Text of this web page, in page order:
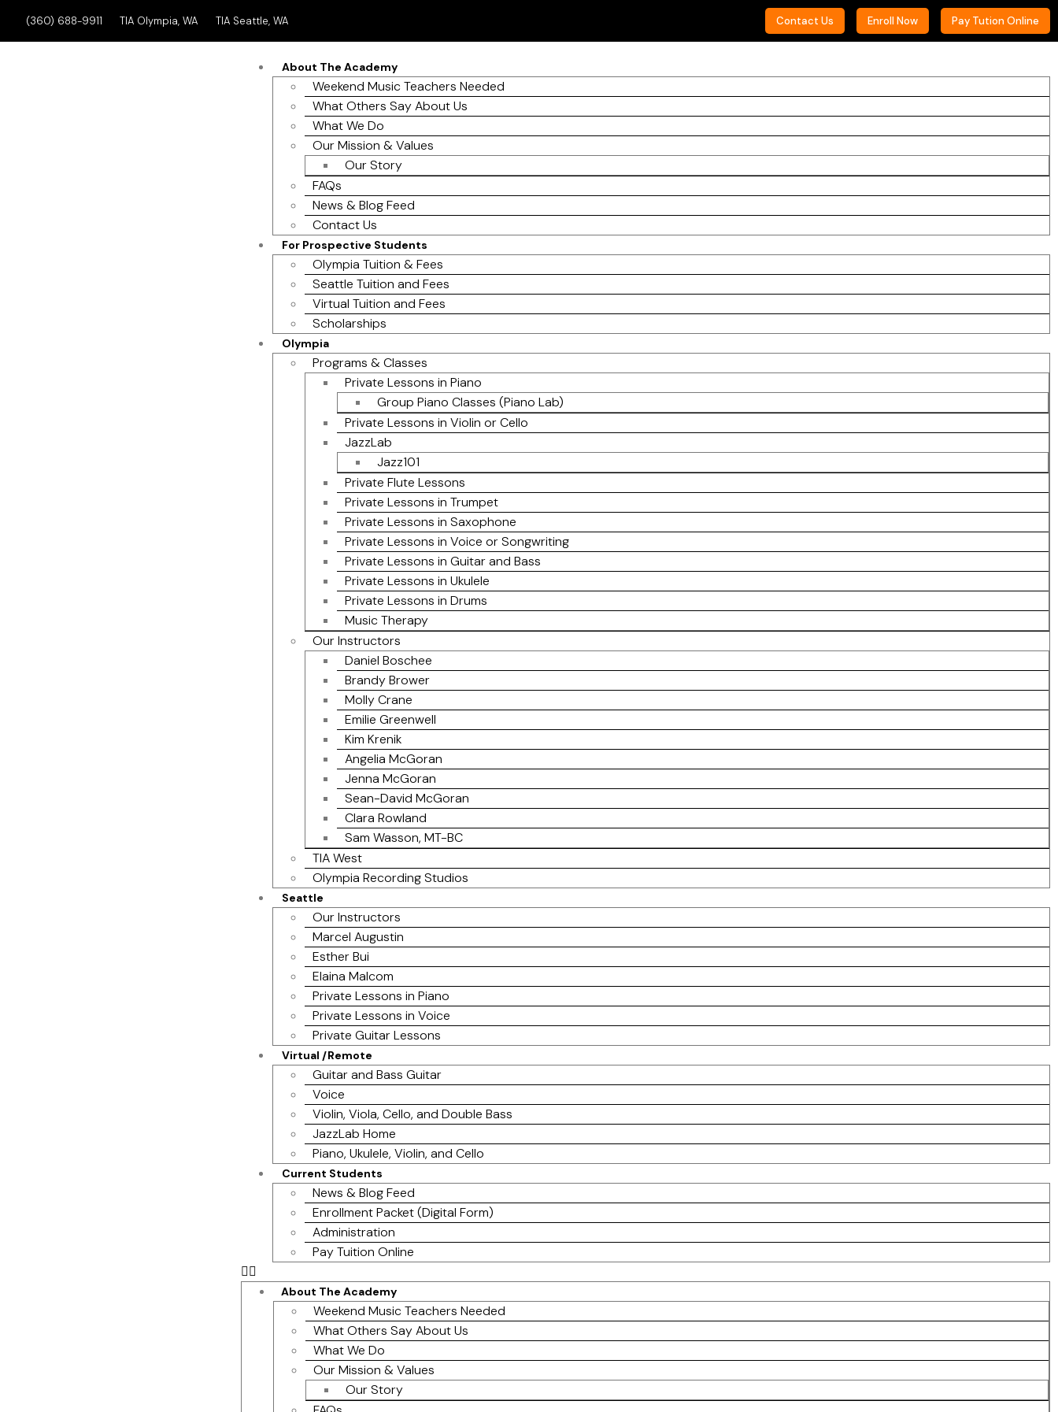
(360) 688-9911 TIA Olympia, WA TIA Seattle, WA Contact Us Enroll Now Pay Tution Online
About The Academy
Weekend Music Teachers Needed
What Others Say About Us
What We Do
Our Mission & Values
Our Story
FAQs
News & Blog Feed
Contact Us
For Prospective Students
Olympia Tuition & Fees
Seattle Tuition and Fees
Virtual Tuition and Fees
Scholarships
Olympia
Programs & Classes
Private Lessons in Piano
Group Piano Classes (Piano Lab)
Private Lessons in Violin or Cello
JazzLab
Jazz101
Private Flute Lessons
Private Lessons in Trumpet
Private Lessons in Saxophone
Private Lessons in Voice or Songwriting
Private Lessons in Guitar and Bass
Private Lessons in Ukulele
Private Lessons in Drums
Music Therapy
Our Instructors
Daniel Boschee
Brandy Brower
Molly Crane
Emilie Greenwell
Kim Krenik
Angelia McGoran
Jenna McGoran
Sean-David McGoran
Clara Rowland
Sam Wasson, MT-BC
TIA West
Olympia Recording Studios
Seattle
Our Instructors
Marcel Augustin
Esther Bui
Elaina Malcom
Private Lessons in Piano
Private Lessons in Voice
Private Guitar Lessons
Virtual /Remote
Guitar and Bass Guitar
Voice
Violin, Viola, Cello, and Double Bass
JazzLab Home
Piano, Ukulele, Violin, and Cello
Current Students
News & Blog Feed
Enrollment Packet (Digital Form)
Administration
Pay Tuition Online
About The Academy
Weekend Music Teachers Needed
What Others Say About Us
What We Do
Our Mission & Values
Our Story